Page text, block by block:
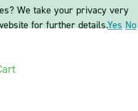
We take your privacy very
for further details.Yes No